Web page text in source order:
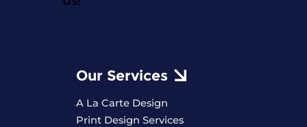
Our Services
A La Carte Design
Print Design Services